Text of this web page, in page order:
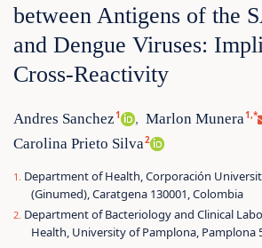
between Antigens of the
and Dengue Viruses:
Cross-Reactivity
Andres Sanchez1 , Marlon Munera1,*
Carolina Prieto Silva2
Department of Health, Corporación
(Ginumed), Caratgena 130001, Colombia
Department of Bacteriology and Clinical
Health, University of Pamplona, Pamplona